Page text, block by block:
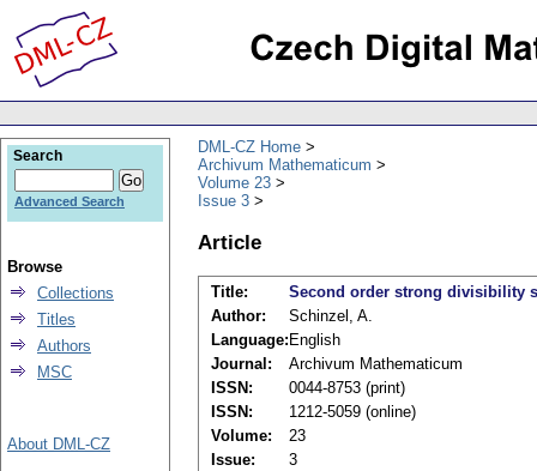
DML-CZ Home
Archivum Mathematicum
Volume 23
Issue 3
Article
Title:
Second order strong divisibility
Author:
Schinzel, A.
Language: English
Journal:
Archivum Mathematicum
ISSN:
0044-8753 (print)
ISSN:
1212-5059 (online)
Volume:
23
Issue:
3
Search
Advanced Search
Browse
Collections
Titles
Authors
MSC
About DML-CZ